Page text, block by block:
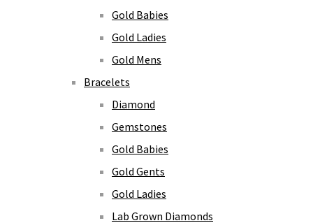
Gold Babies
Gold Ladies
Gold Mens
Bracelets
Diamond
Gemstones
Gold Babies
Gold Gents
Gold Ladies
Lab Grown Diamonds